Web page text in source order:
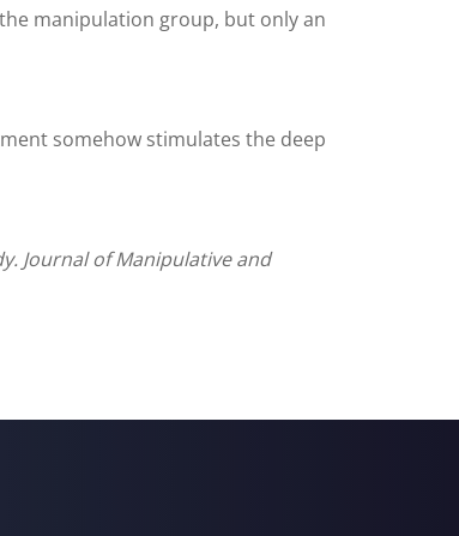
manipulation group, but only an
somehow stimulates the deep
Journal of Manipulative and